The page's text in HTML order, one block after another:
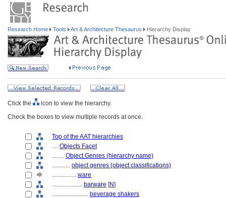
Research Home Tools Art & Architecture Thesaurus Hierarchy Display
Click the
icon to view the hierarchy.
Check the boxes to view multiple records at once.
Top of the AAT hierarchies
.... Objects Facet
........ Object Genres (hierarchy name)
............ object genres (object classifications)
................ ware
.................... barware [N]
........................ beverage shakers